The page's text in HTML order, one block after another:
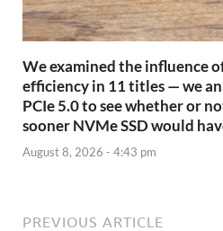
We examined the influence
efficiency in 11 titles — we
PCIe 5.0 to see whether or
sooner NVMe SSD would
August 8, 2026 - 4:43 pm
PREVIOUS ARTICLE